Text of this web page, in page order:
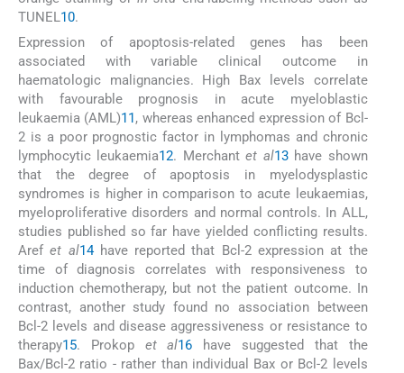
TUNEL10.
Expression of apoptosis-related genes has been
associated with variable clinical outcome in
haematologic malignancies. High Bax levels correlate
with favourable prognosis in acute myeloblastic
leukaemia (AML)11, whereas enhanced expression of Bcl-
2 is a poor prognostic factor in lymphomas and chronic
lymphocytic leukaemia12. Merchantet al13have shown
that the degree of apoptosis in myelodysplastic
syndromes is higher in comparison to acute leukaemias,
myeloproliferative disorders and normal controls. In ALL,
studies published so far have yielded conflicting results.
Arefet al14have reported that Bcl-2 expression at the
time of diagnosis correlates with responsiveness to
induction chemotherapy, but not the patient outcome. In
contrast, another study found no association between
Bcl-2 levels and disease aggressiveness or resistance to
therapy15. Prokop et al16 have suggested that the
Bax/Bcl-2 ratio - rather than individual Bax or Bcl-2 levels